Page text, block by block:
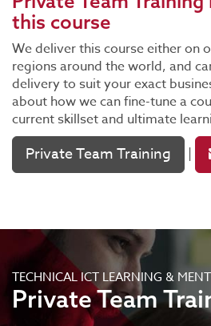
this course
We deliver this course either on
regions around the world, and
delivery to suit your exact
about how we can fine-tune a
current skillset and ultimate
Private Team Training |
TECHNICAL ICT LEARNING &
Private Team